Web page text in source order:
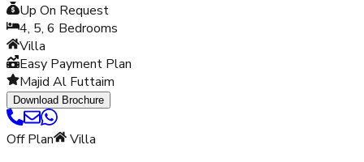
Up On Request
4, 5, 6 Bedrooms
Villa
Easy Payment Plan
Majid Al Futtaim
Download Brochure
Off Plan Villa